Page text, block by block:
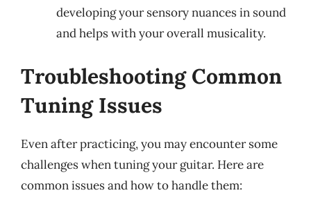
developing your sensory nuances in sound
and helps with your overall musicality.
Troubleshooting Common
Tuning Issues
Even after practicing, you may encounter some
challenges when tuning your guitar. Here are
common issues and how to handle them: